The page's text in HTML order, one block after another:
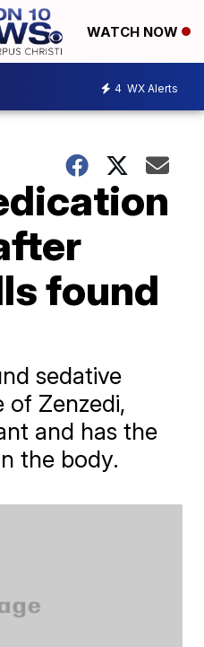
WATCH NOW
4 WX Alerts
found
sedative
of Zenzedi,
and has the
the body.